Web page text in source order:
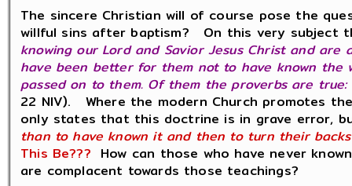
The sincere Christian will of course pose the
willful sins after baptism? On this very subject
knowing our Lord and Savior Jesus Christ and
have been better for them not to have known
passed on to them. Of them the proverbs are
22 NIV). Where the modern Church promotes
only states that this doctrine is in grave error,
than to have known it and then to turn their
This Be??? How can those who have never
are complacent towards those teachings?